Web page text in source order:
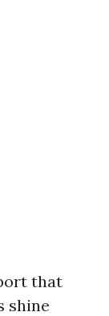
that
shine